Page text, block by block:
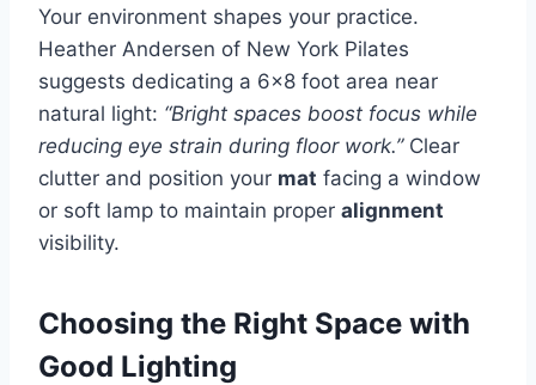
Your environment shapes your practice.
Heather Andersen of New York Pilates
suggests dedicating a 6×8 foot area near
natural light: “Bright spaces boost focus while
reducing eye strain during floor work.”Clear
clutter and position your mat facing a window
or soft lamp to maintain proper alignment
visibility.
Choosing the Right Space with
Good Lighting